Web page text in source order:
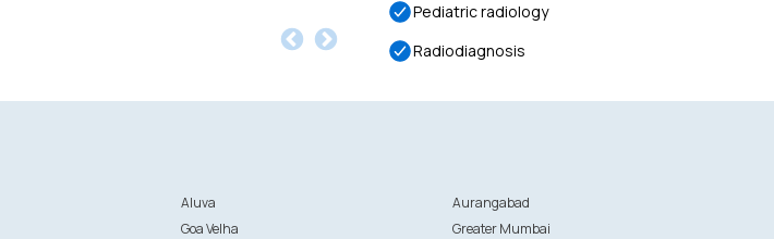
Pediatric radiology
Radiodiagnosis
Aluva
Aurangabad
Goa Velha
Greater Mumbai